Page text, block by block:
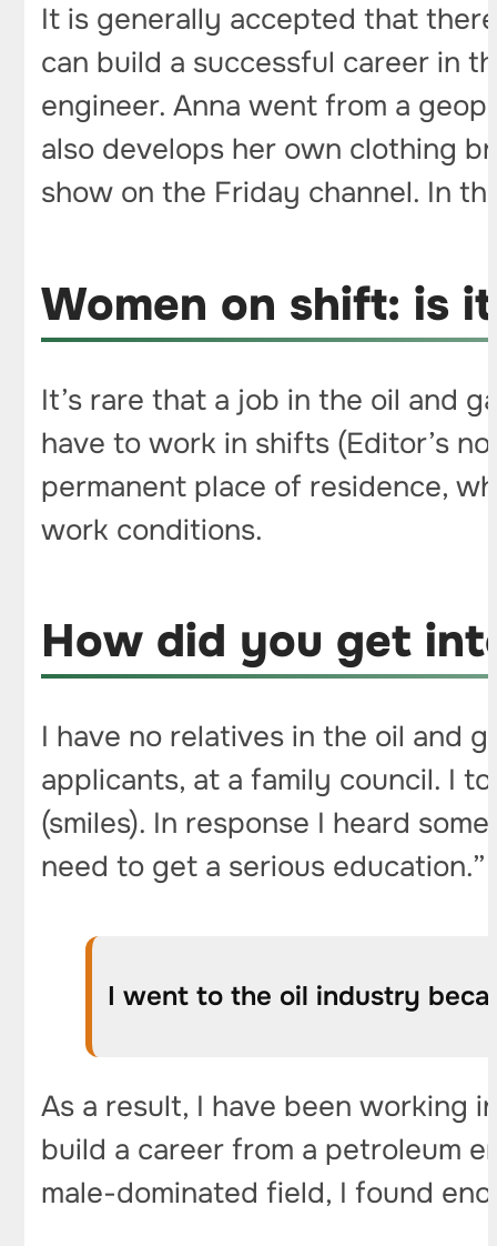
It is generally accepted that
can build a successful career in
engineer. Anna went from a
also develops her own clothing
show on the Friday channel. In
Women on shift: is
It’s rare that a job in the oil and
have to work in shifts (Editor’s
permanent place of residence,
work conditions.
How did you get
I have no relatives in the oil and
applicants, at a family council. I
(smiles). In response I heard
need to get a serious education.”
I went to the oil industry
As a result, I have been working
build a career from a petroleum
male-dominated field, I found